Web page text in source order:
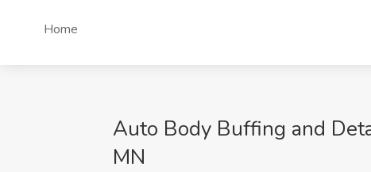
Home
Auto Body Buffing and
MN